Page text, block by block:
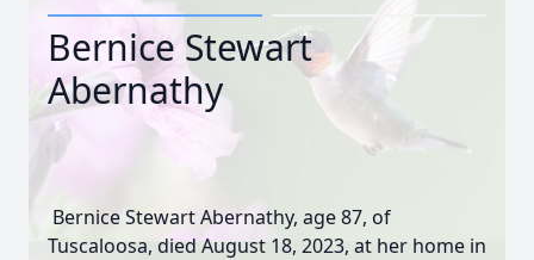
Bernice Stewart
Abernathy
Bernice Stewart Abernathy, age 87, of
Tuscaloosa, died August 18, 2023, at her home in